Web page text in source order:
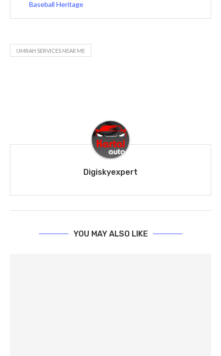
Baseball Heritage
UMRAH SERVICES NEAR ME
Digiskyexpert
YOU MAY ALSO LIKE